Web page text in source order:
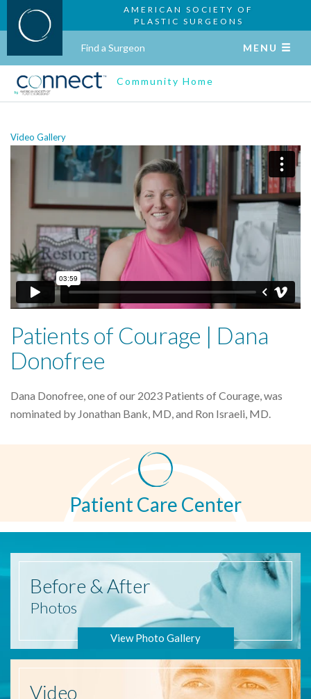
AMERICAN SOCIETY OF
PLASTIC SURGEONS
Find a Surgeon MENU
Community Home
Video Gallery
Patients of Courage | Dana
Donofree
Dana Donofree, one of our 2023 Patients of Courage, was
nominated by Jonathan Bank, MD, and Ron Israeli, MD.
Patient Care Center
Before & After
Photos
View Photo Gallery
Video